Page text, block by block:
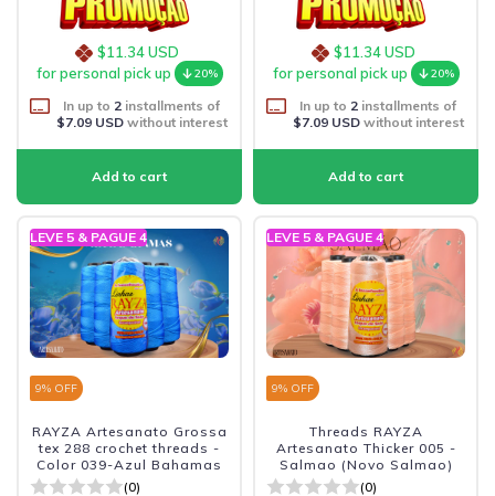
$11.34 USD
for personal pick up
20%
In up to 2 installments of
$7.09 USDwithout interest
$11.34 USD
for personal pick up
20%
In up to 2 installments of
$7.09 USDwithout interest
LEVE 5 & PAGUE 4
9% OFF
RAYZA Artesanato Grossa
tex 288 crochet threads -
Color 039-Azul Bahamas
(0)
LEVE 5 & PAGUE 4
9% OFF
Threads RAYZA
Artesanato Thicker 005 -
Salmao (Novo Salmao)
(0)